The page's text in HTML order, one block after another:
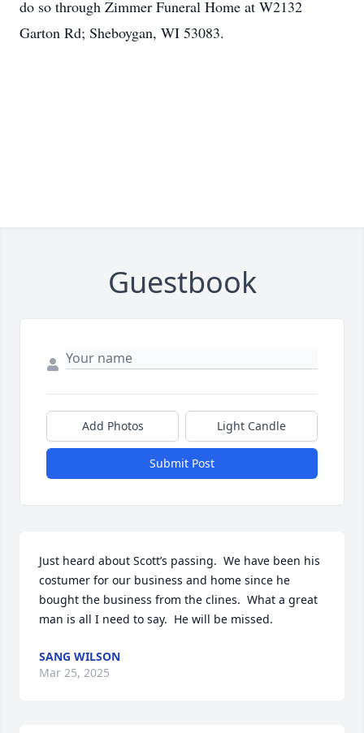
do so through Zimmer Funeral Home at W2132
Garton Rd; Sheboygan, WI 53083.
Guestbook
Add Photos Light Candle
Submit Post
Just heard about Scott’s passing.  We have been his
costumer for our business and home since he
bought the business from the clines.  What a great
man is all I need to say.  He will be missed.
SANG WILSON
Mar 25, 2025